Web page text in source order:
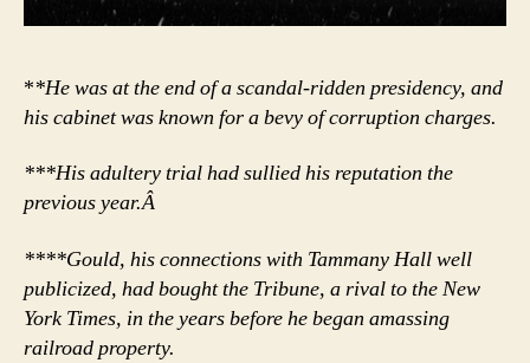
**He was at the end of a scandal-ridden presidency, and
his cabinet was known for a bevy of corruption charges.
***His adultery trial had sullied his reputation the
previous year.Â
****Gould, his connections with Tammany Hall well
publicized, had bought the Tribune, a rival to the New
York Times, in the years before he began amassing
railroad property.